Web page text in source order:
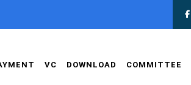
VC DOWNLOAD COMMITTEE